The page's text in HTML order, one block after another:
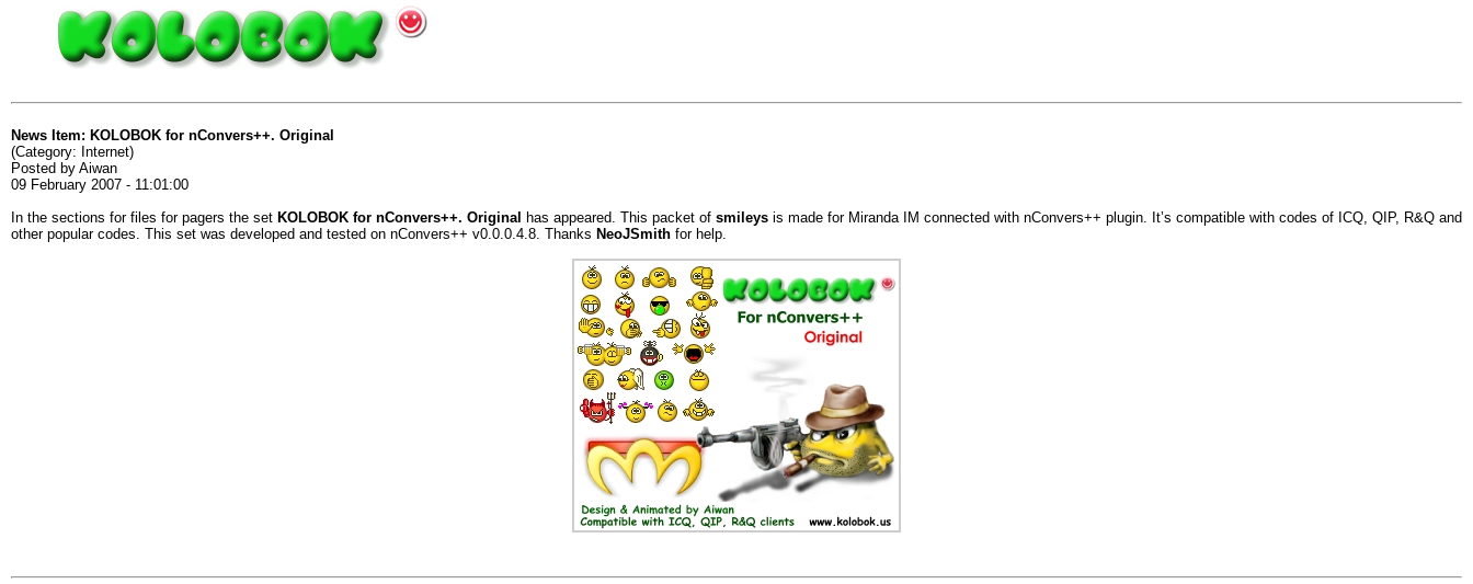
News Item: KOLOBOK for nConvers++. Original
(Category: Internet)
Posted by Aiwan
09 February 2007 - 11:01:00
In the sections for files for pagers the set KOLOBOK for nConvers++. Original has appeared. This packet of smileys is made for Miranda IM connected with nConvers++ plugin. It’s compatible with codes of ICQ, QIP, R&Q and
other popular codes. This set was developed and tested on nConvers++ v0.0.0.4.8. Thanks NeoJSmith for help.